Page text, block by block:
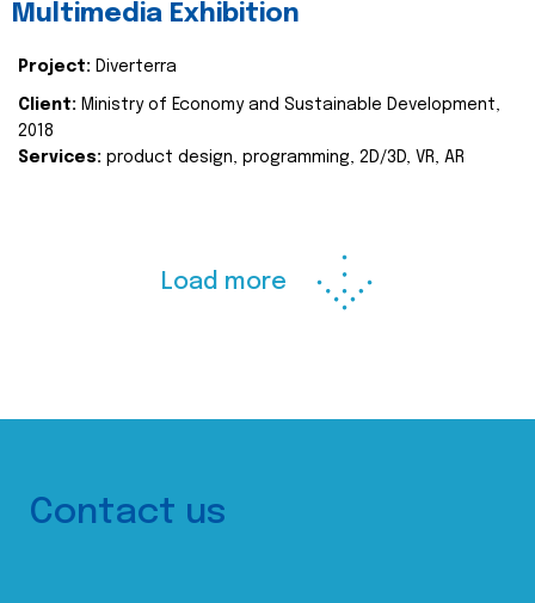
Multimedia Exhibition
Project: Diverterra
Client: Ministry of Economy and Sustainable Development,
2018
Services: product design, programming, 2D/3D, VR, AR
Load more
Contact us